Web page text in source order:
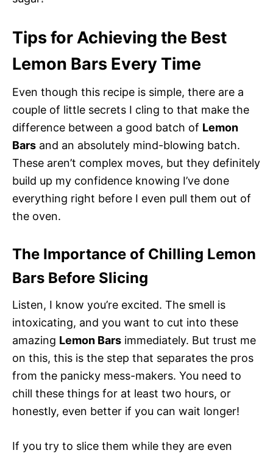
Tips for Achieving the Best
Lemon Bars Every Time
Even though this recipe is simple, there are a
couple of little secrets I cling to that make the
difference between a good batch of Lemon
Bars and an absolutely mind-blowing batch.
These aren’t complex moves, but they definitely
build up my confidence knowing I’ve done
everything right before I even pull them out of
the oven.
The Importance of Chilling Lemon
Bars Before Slicing
Listen, I know you’re excited. The smell is
intoxicating, and you want to cut into these
amazing Lemon Bars immediately. But trust me
on this, this is the step that separates the pros
from the panicky mess-makers. You need to
chill these things for at least two hours, or
honestly, even better if you can wait longer!
If you try to slice them while they are even